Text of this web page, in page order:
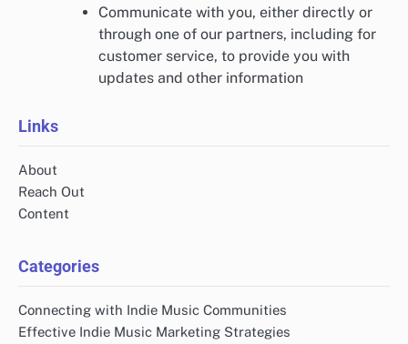
Communicate with you, either directly or
through one of our partners, including for
customer service, to provide you with
updates and other information
Links
About
Reach Out
Content
Categories
Connecting with Indie Music Communities
Effective Indie Music Marketing Strategies